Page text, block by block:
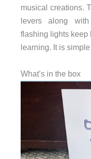
musical creations.
levers along
flashing lights keep
learning. It is
What’s in the box